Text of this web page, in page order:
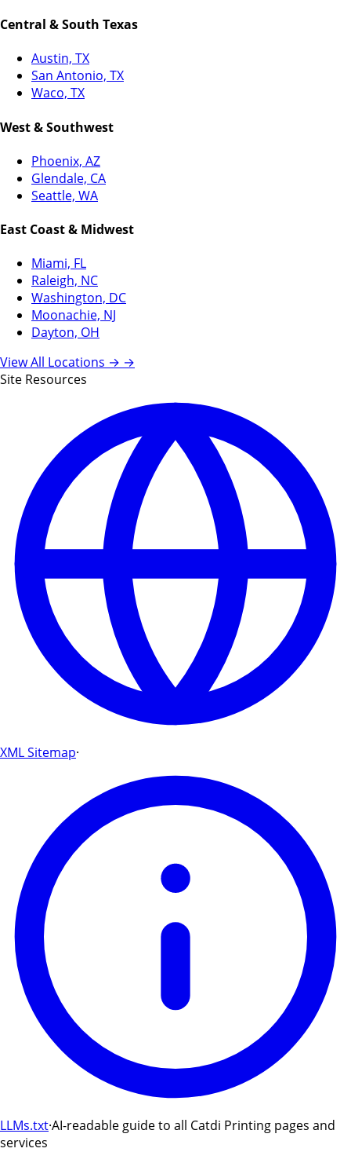
Central & South Texas
Austin, TX
San Antonio, TX
Waco, TX
West & Southwest
Phoenix, AZ
Glendale, CA
Seattle, WA
East Coast & Midwest
Miami, FL
Raleigh, NC
Washington, DC
Moonachie, NJ
Dayton, OH
View All Locations → →
Site Resources
XML Sitemap·
LLMs.txt·AI-readable guide to all Catdi Printing pages and
services